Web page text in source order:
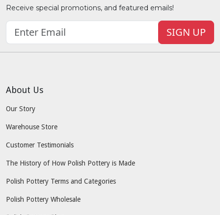
Receive special promotions, and featured emails!
SIGN UP
About Us
Our Story
Warehouse Store
Customer Testimonials
The History of How Polish Pottery is Made
Polish Pottery Terms and Categories
Polish Pottery Wholesale